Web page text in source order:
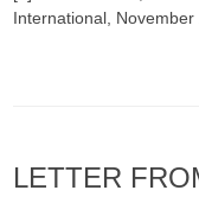
International,
LETTER